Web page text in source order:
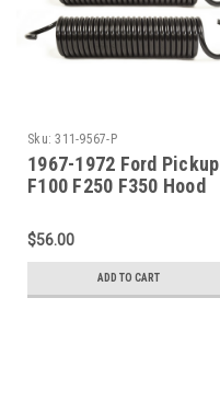
Sku: 311-9567-P
1967-1972 Ford Pickup
F100 F250 F350 Hood
$56.00
ADD TO CART